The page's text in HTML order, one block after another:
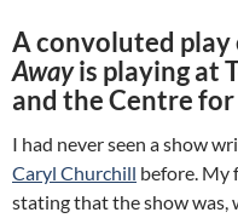
A convoluted
Awayis playing at
and the Centre
I had never seen a show
Caryl Churchill before. My
stating that the show was,